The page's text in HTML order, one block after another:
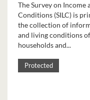
The Survey on Income
Conditions (SILC) is
the collection of
and living conditions
households and...
Protected